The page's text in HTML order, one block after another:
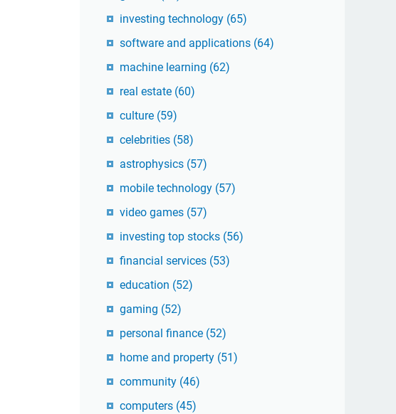
investing technology (65)
software and applications (64)
machine learning (62)
real estate (60)
culture (59)
celebrities (58)
astrophysics (57)
mobile technology (57)
video games (57)
investing top stocks (56)
financial services (53)
education (52)
gaming (52)
personal finance (52)
home and property (51)
community (46)
computers (45)